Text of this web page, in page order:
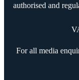
authorised and
For all media